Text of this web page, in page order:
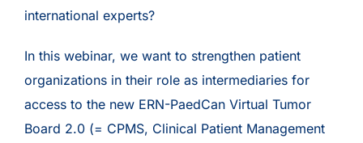
international experts?
In this webinar, we want to strengthen patient
organizations in their role as intermediaries for
access to the new ERN-PaedCan Virtual Tumor
Board 2.0 (= CPMS, Clinical Patient Management